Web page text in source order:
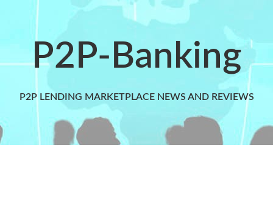
P2P-Banking
P2P LENDING MARKETPLACE NEWS AND REVIEWS